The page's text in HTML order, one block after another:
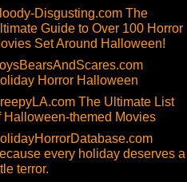
Disgusting.com The
Guide to Over 100 Horror
Set Around Halloween!
Horror Halloween
The Ultimate List
Halloween-themed Movies
every holiday deserves a
terror.